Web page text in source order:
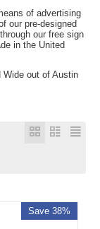
of advertising
our pre-designed
our free sign
in the United
Wide out of Austin
Save 38%